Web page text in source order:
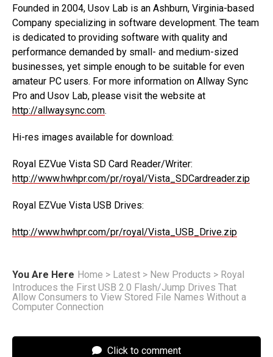
Founded in 2004, Usov Lab is an Ashburn, Virginia-based
Company specializing in software development. The team
is dedicated to providing software with quality and
performance demanded by small- and medium-sized
businesses, yet simple enough to be suitable for even
amateur PC users. For more information on Allway Sync
Pro and Usov Lab, please visit the website at
http://allwaysync.com.
Hi-res images available for download:
Royal EZVue Vista SD Card Reader/Writer:
http://www.hwhpr.com/pr/royal/Vista_SDCardreader.zip
Royal EZVue Vista USB Drives:
http://www.hwhpr.com/pr/royal/Vista_USB_Drive.zip
You Are Here Home > Latest > New Products > Royal
Introduces the First USB 2.0 Flash/Jump Drives That
Allow Consumers to View Stored File Names Without a
Computer Connection
Click to comment